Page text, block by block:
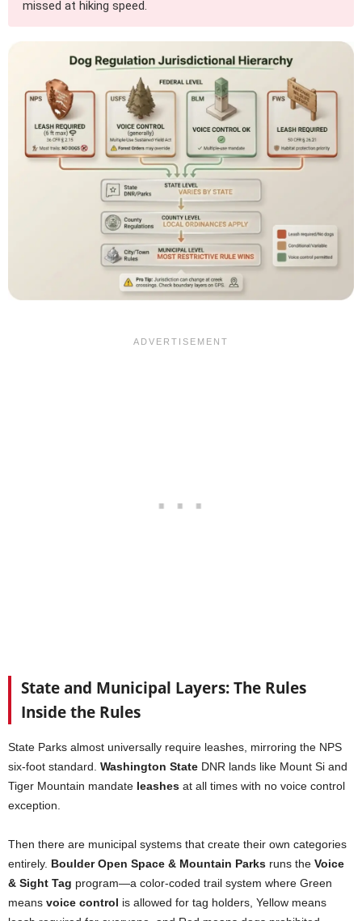
missed at hiking speed.
State and Municipal Layers: The Rules
Inside the Rules
State Parks almost universally require leashes, mirroring the NPS
six-foot standard. Washington State DNR lands like Mount Si and
Tiger Mountain mandate leashes at all times with no voice control
exception.
Then there are municipal systems that create their own categories
entirely. Boulder Open Space & Mountain Parks runs the Voice
& Sight Tag program—a color-coded trail system where Green
means voice control is allowed for tag holders, Yellow means